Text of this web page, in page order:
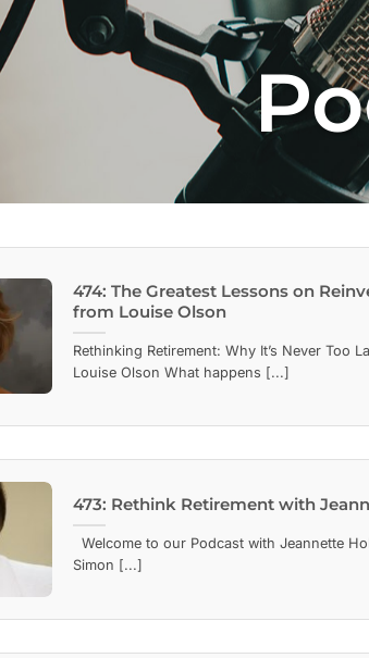
474: The Greatest Lessons on
from Louise Olson
Rethinking Retirement: Why It’s Never Too
Louise Olson What happens [...]
473: Rethink Retirement with
Welcome to our Podcast with Jeannette
Simon [...]